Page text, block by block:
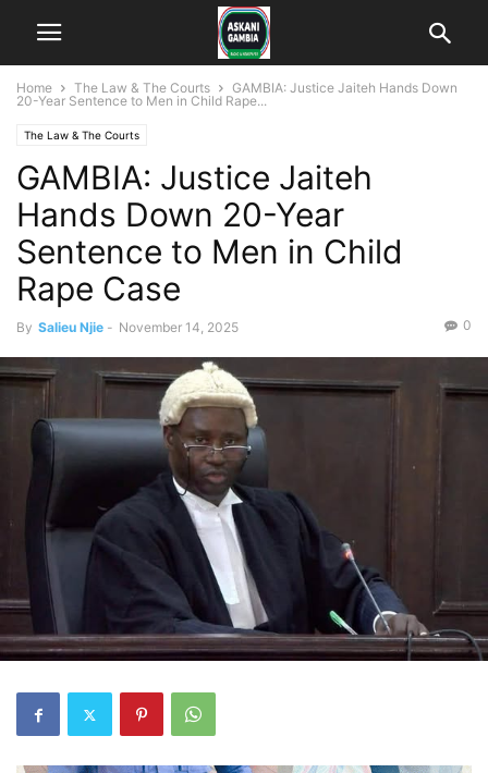
Home The Law & The Courts
GAMBIA: Justice Jaiteh Hands Down
20-Year Sentence to Men in Child Rape...
The Law & The Courts
GAMBIA: Justice Jaiteh
Hands Down 20-Year
Sentence to Men in Child
Rape Case
By Salieu Njie - November 14, 2025 0